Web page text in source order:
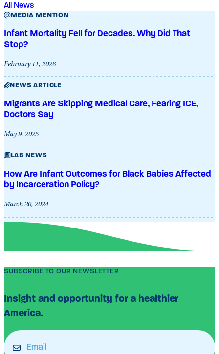
All News
MEDIA MENTION
Infant Mortality Fell for Decades. Why Did That
Stop?
February 11, 2026
NEWS ARTICLE
Migrants Are Skipping Medical Care, Fearing ICE,
Doctors Say
May 9, 2025
LAB NEWS
How Are Infant Outcomes for Black Babies Affected
by Incarceration Policy?
March 20, 2024
SUBSCRIBE TO OUR NEWSLETTER
Insight and opportunity for a healthier
America.
Email